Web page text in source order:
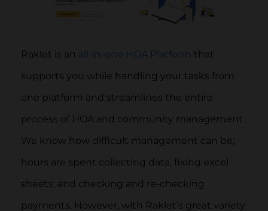
Raklet is an all-in-one HOA Platform that
supports you while handling your tasks from
one platform and streamlines the entire
process of HOA and community management.
We know how difficult management can be;
hours are spent collecting data, fixing excel
sheets, and checking and re-checking
payments. However, with Raklet’s great variety